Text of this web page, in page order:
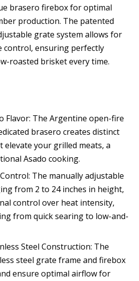
brasero firebox for optimal
production. The patented
grate system allows for
control, ensuring perfectly
roasted brisket every time.
Flavor: The Argentine open-fire
brasero creates distinct
elevate your grilled meats, a
Asado cooking.
The manually adjustable
from 2 to 24 inches in height,
control over heat intensity,
from quick searing to low-and-
Steel Construction: The
steel grate frame and firebox
ensure optimal airflow for